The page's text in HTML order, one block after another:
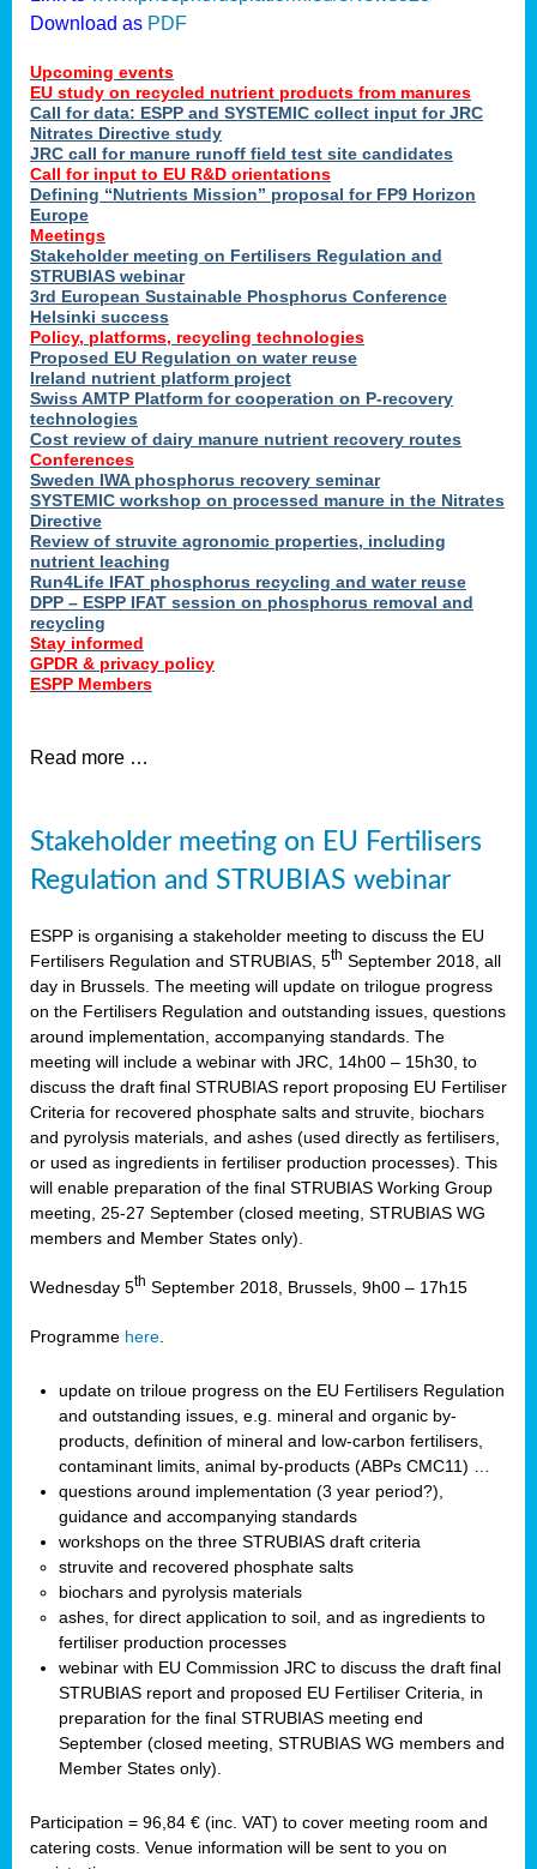
Download as PDF
Upcoming events
EU study on recycled nutrient products from manures
Call for data: ESPP and SYSTEMIC collect input for JRC
Nitrates Directive study
JRC call for manure runoff field test site candidates
Call for input to EU R&D orientations
Defining “Nutrients Mission” proposal for FP9 Horizon
Europe
Meetings
Stakeholder meeting on Fertilisers Regulation and
STRUBIAS webinar
3rd European Sustainable Phosphorus Conference
Helsinki success
Policy, platforms, recycling technologies
Proposed EU Regulation on water reuse
Ireland nutrient platform project
Swiss AMTP Platform for cooperation on P-recovery
technologies
Cost review of dairy manure nutrient recovery routes
Conferences
Sweden IWA phosphorus recovery seminar
SYSTEMIC workshop on processed manure in the Nitrates
Directive
Review of struvite agronomic properties, including
nutrient leaching
Run4Life IFAT phosphorus recycling and water reuse
DPP – ESPP IFAT session on phosphorus removal and
recycling
Stay informed
GPDR & privacy policy
ESPP Members
Read more …
Stakeholder meeting on EU Fertilisers
Regulation and STRUBIAS webinar
ESPP is organising a stakeholder meeting to discuss the EU
Fertilisers Regulation and STRUBIAS, 5th September 2018, all
day in Brussels. The meeting will update on trilogue progress
on the Fertilisers Regulation and outstanding issues, questions
around implementation, accompanying standards. The
meeting will include a webinar with JRC, 14h00 – 15h30, to
discuss the draft final STRUBIAS report proposing EU Fertiliser
Criteria for recovered phosphate salts and struvite, biochars
and pyrolysis materials, and ashes (used directly as fertilisers,
or used as ingredients in fertiliser production processes). This
will enable preparation of the final STRUBIAS Working Group
meeting, 25-27 September (closed meeting, STRUBIAS WG
members and Member States only).
Wednesday 5th September 2018, Brussels, 9h00 – 17h15
Programme here
update on triloue progress on the EU Fertilisers Regulation
and outstanding issues, e.g. mineral and organic by-
products, definition of mineral and low-carbon fertilisers,
contaminant limits, animal by-products (ABPs CMC11) …
questions around implementation (3 year period?),
guidance and accompanying standards
workshops on the three STRUBIAS draft criteria
struvite and recovered phosphate salts
biochars and pyrolysis materials
ashes, for direct application to soil, and as ingredients to
fertiliser production processes
webinar with EU Commission JRC to discuss the draft final
STRUBIAS report and proposed EU Fertiliser Criteria, in
preparation for the final STRUBIAS meeting end
September (closed meeting, STRUBIAS WG members and
Member States only).
Participation = 96,84 € (inc. VAT) to cover meeting room and
catering costs. Venue information will be sent to you on